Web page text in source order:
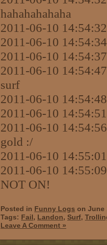
hahahahahaha
2011-06-10
2011-06-10
2011-06-10
2011-06-10
surf
2011-06-10
2011-06-10
2011-06-10
gold :/
2011-06-10
2011-06-10
NOT ON!
Posted in Funny Logs on June
Tags: Fail, Landon, Surf,
Leave A Comment »